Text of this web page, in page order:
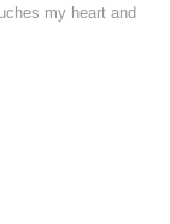
my heart and